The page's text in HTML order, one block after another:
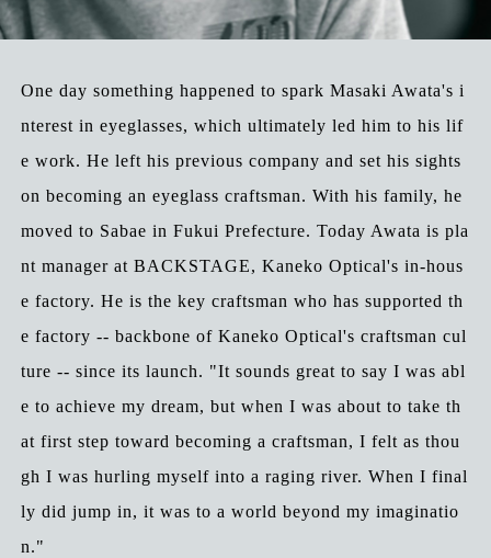
One day something happened to spark Masaki Awata's i
nterest in eyeglasses, which ultimately led him to his lif
e work. He left his previous company and set his sights
on becoming an eyeglass craftsman. With his family, he
moved to Sabae in Fukui Prefecture. Today Awata is pla
nt manager at BACKSTAGE, Kaneko Optical's in-hous
e factory. He is the key craftsman who has supported th
e factory -- backbone of Kaneko Optical's craftsman cul
ture -- since its launch. "It sounds great to say I was abl
e to achieve my dream, but when I was about to take th
at first step toward becoming a craftsman, I felt as thou
gh I was hurling myself into a raging river. When I final
ly did jump in, it was to a world beyond my imaginatio
n."